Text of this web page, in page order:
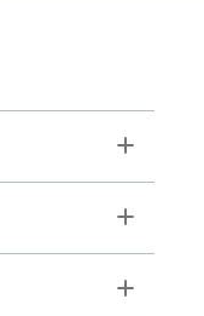
Toggle
Toggle
Toggle